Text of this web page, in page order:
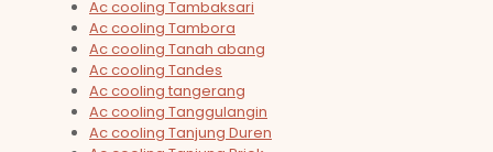
Ac cooling Tambaksari
Ac cooling Tambora
Ac cooling Tanah abang
Ac cooling Tandes
Ac cooling tangerang
Ac cooling Tanggulangin
Ac cooling Tanjung Duren